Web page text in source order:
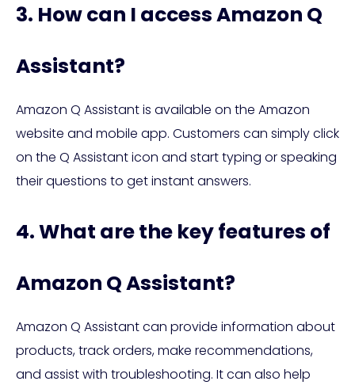
3. How can I access Amazon Q
Assistant?
Amazon Q Assistant is available on the Amazon
website and mobile app. Customers can simply click
on the Q Assistant icon and start typing or speaking
their questions to get instant answers.
4. What are the key features of
Amazon Q Assistant?
Amazon Q Assistant can provide information about
products, track orders, make recommendations,
and assist with troubleshooting. It can also help